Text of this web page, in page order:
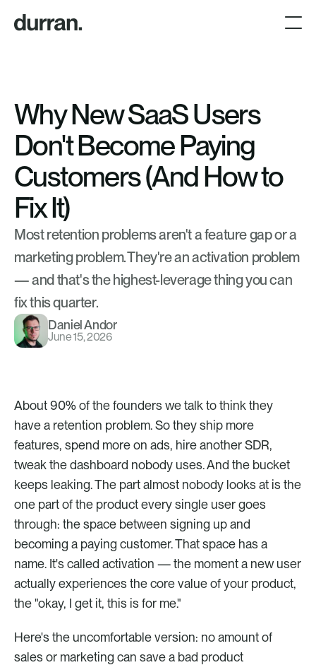
Why New SaaS Users
Don't Become Paying
Customers (And How to
Fix It)
Most retention problems aren't a feature gap or a
marketing problem. They're an activation problem
— and that's the highest-leverage thing you can
fix this quarter.
Daniel Andor
June 15, 2026
About 90% of the founders we talk to think they
have a retention problem. So they ship more
features, spend more on ads, hire another SDR,
tweak the dashboard nobody uses. And the bucket
keeps leaking. The part almost nobody looks at is the
one part of the product every single user goes
through: the space between signing up and
becoming a paying customer. That space has a
name. It's called activation — the moment a new user
actually experiences the core value of your product,
the "okay, I get it, this is for me."
Here's the uncomfortable version: no amount of
sales or marketing can save a bad product